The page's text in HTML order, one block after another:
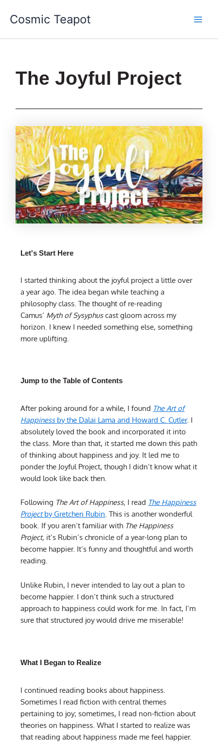
Cosmic Teapot
The Joyful Project
Let's Start Here
I started thinking about the joyful project a little over
a year ago. The idea began while teaching a
philosophy class. The thought of re-reading
Camus’ Myth of Sysyphuscast gloom across my
horizon. I knew I needed something else, something
more uplifting.
Jump to the Table of Contents
After poking around for a while, I found The Art of
Happiness by the Dalai Lama and Howard C. Cutler. I
absolutely loved the book and incorporated it into
the class. More than that, it started me down this path
of thinking about happiness and joy. It led me to
ponder the Joyful Project, though I didn’t know what it
would look like back then.
Following The Art of Happiness, I read The Happiness
Projectby Gretchen Rubin . This is another wonderful
book. If you aren’t familiar with The Happiness
Project, it’s Rubin’s chronicle of a year-long plan to
become happier. It’s funny and thoughtful and worth
reading.
Unlike Rubin, I never intended to lay out a plan to
become happier. I don’t think such a structured
approach to happiness could work for me. In fact, I’m
sure that structured joy would drive me miserable!
What I Began to Realize
I continued reading books about happiness.
Sometimes I read fiction with central themes
pertaining to joy; sometimes, I read non-fiction about
theories on happiness. What I started to realize was
that reading about happiness made me feel happier.